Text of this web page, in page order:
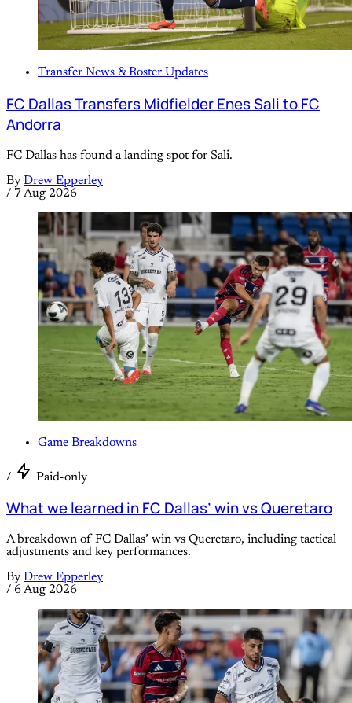
Transfer News & Roster Updates
FC Dallas Transfers Midfielder Enes Sali to FC
Andorra
FC Dallas has found a landing spot for Sali.
By Drew Epperley
/ 7 Aug 2026
Game Breakdowns
/ Paid-only
What we learned in FC Dallas’ win vs Queretaro
A breakdown of FC Dallas’ win vs Queretaro, including tactical
adjustments and key performances.
By Drew Epperley
/ 6 Aug 2026